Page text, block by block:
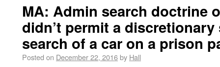
MA: Admin search doctrine
didn’t permit a
search of a car on a prison
Posted on December 22, 2016by Hall